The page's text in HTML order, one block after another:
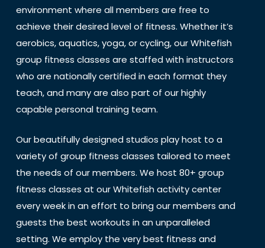
environment where all members are free to
achieve their desired level of fitness. Whether it’s
aerobics, aquatics, yoga, or cycling, our Whitefish
group fitness classes are staffed with instructors
who are nationally certified in each format they
teach, and many are also part of our highly
capable personal training team.
Our beautifully designed studios play host to a
variety of group fitness classes tailored to meet
the needs of our members. We host 80+ group
fitness classes at our Whitefish activity center
every week in an effort to bring our members and
guests the best workouts in an unparalleled
setting. We employ the very best fitness and